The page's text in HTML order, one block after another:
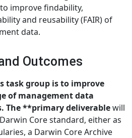
improve findability,
and reusability (FAIR) of
data.
Outcomes
task group is to improve
of management data
The **primary deliverablewill
Core standard, either as
a Darwin Core Archive